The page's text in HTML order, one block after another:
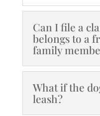
Can I file a
belongs to a
family
What if the
leash?